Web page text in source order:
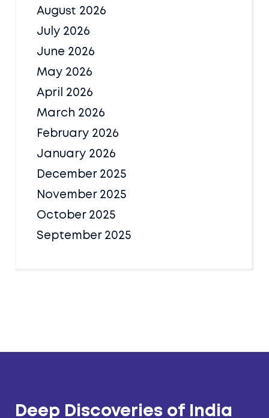
August 2026
July 2026
June 2026
May 2026
April 2026
March 2026
February 2026
January 2026
December 2025
November 2025
October 2025
September 2025
Deep Discoveries of India